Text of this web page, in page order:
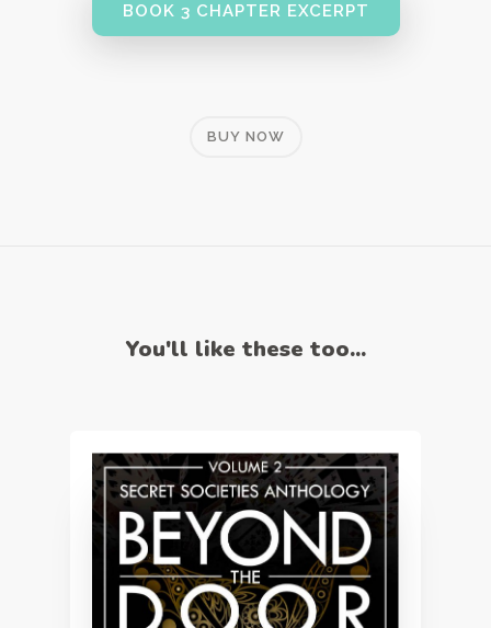
BOOK 3 CHAPTER EXCERPT
BUY NOW
You'll like these too...